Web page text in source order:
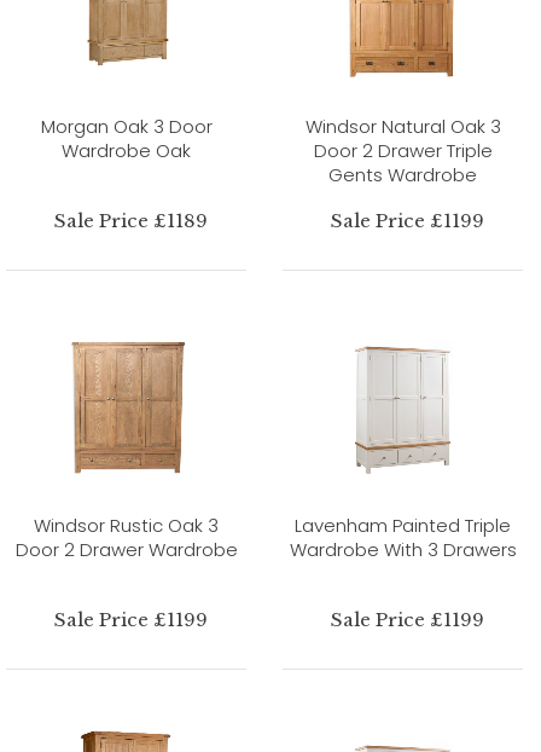
Morgan Oak 3 Door
Wardrobe Oak
Sale Price £1189
Windsor Natural Oak 3
Door 2 Drawer Triple
Gents Wardrobe
Sale Price £1199
Windsor Rustic Oak 3
Door 2 Drawer Wardrobe
Sale Price £1199
Lavenham Painted Triple
Wardrobe With 3 Drawers
Sale Price £1199